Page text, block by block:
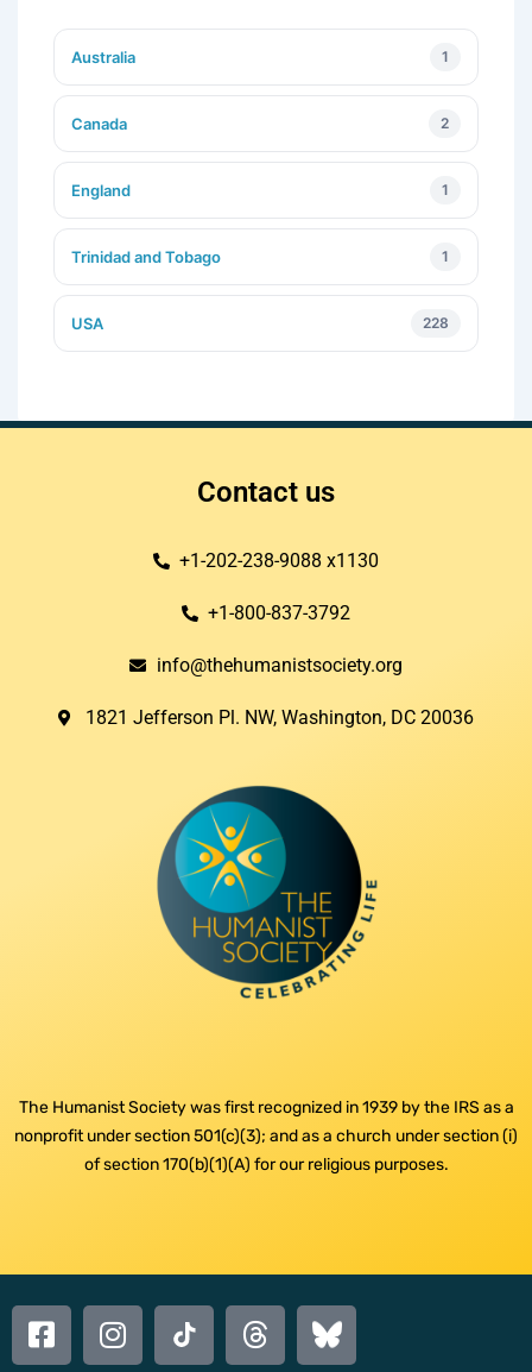
Australia 1
Canada 2
England 1
Trinidad and Tobago 1
USA 228
Contact us
+1-202-238-9088 x1130
+1-800-837-3792
info@thehumanistsociety.org
1821 Jefferson Pl. NW, Washington, DC 20036​
The Humanist Society was first recognized in 1939 by the IRS as a
nonprofit under section 501(c)(3); and as a church under section (i)
of section 170(b)(1)(A) for our religious purposes.